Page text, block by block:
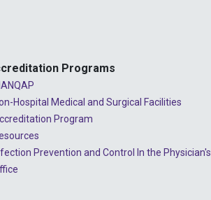
2023 - June
Programs
Hospital Medical and Surgical Facilities
Program
Prevention and Control In the Physician's